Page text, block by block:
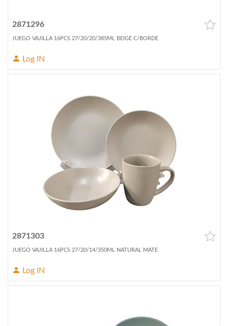
2871296
JUEGO VAJILLA 16PCS 27/20/20/385ML BEIGE C/BORDE
Log IN
2871303
JUEGO VAJILLA 16PCS 27/20/14/350ML NATURAL MATE
Log IN